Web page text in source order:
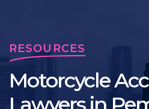
RESOURCES
Motorcycle